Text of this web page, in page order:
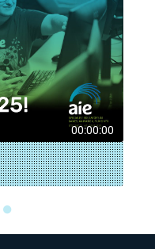
00:00:00
●